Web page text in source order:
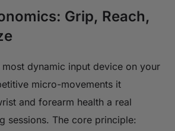
Grip, Reach,
most dynamic input device on your
micro-movements it
and forearm health a real
sessions. The core principle: